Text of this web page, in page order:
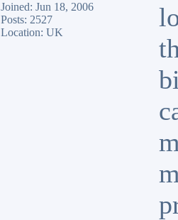
Joined: Jun 18, 2006
Posts: 2527
Location: UK